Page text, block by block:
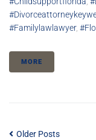
#familylawlawyer,
MORE
Older Posts